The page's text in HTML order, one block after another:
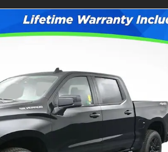
1500 RST Truck Photo 1 of 55